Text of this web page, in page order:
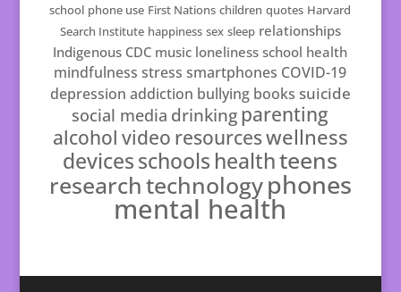
school phone use First Nations children quotes Harvard
Search Institute happiness sex sleep relationships
Indigenous CDC music loneliness school health
mindfulness stress smartphones COVID-19
depression addiction bullying books suicide
social media drinkingparenting
alcohol video resourceswellness
devicesschools healthteens
researchtechnologyphones
mental health